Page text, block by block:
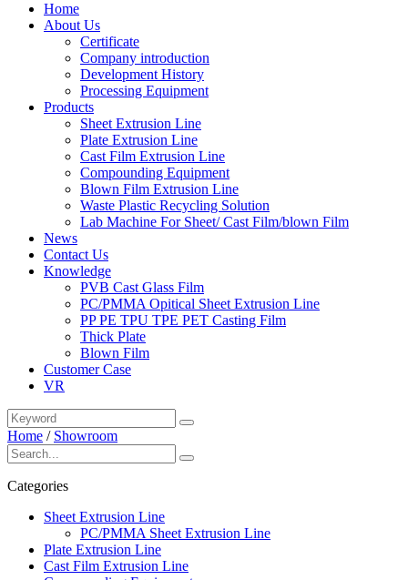
Home
About Us
Certificate
Company introduction
Development History
Processing Equipment
Products
Sheet Extrusion Line
Plate Extrusion Line
Cast Film Extrusion Line
Compounding Equipment
Blown Film Extrusion Line
Waste Plastic Recycling Solution
Lab Machine For Sheet/ Cast Film/blown Film
News
Contact Us
Knowledge
PVB Cast Glass Film
PC/PMMA Opitical Sheet Extrusion Line
PP PE TPU TPE PET Casting Film
Thick Plate
Blown Film
Customer Case
VR
Home / Showroom
Categories
Sheet Extrusion Line
PC/PMMA Sheet Extrusion Line
Plate Extrusion Line
Cast Film Extrusion Line